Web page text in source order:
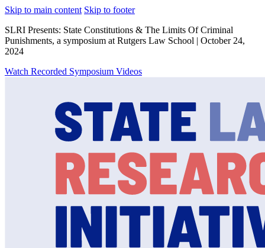
Skip to main content Skip to footer
SLRI Presents: State Constitutions & The Limits Of Criminal
Punishments, a symposium at Rutgers Law School | October 24,
2024
Watch Recorded Symposium Videos